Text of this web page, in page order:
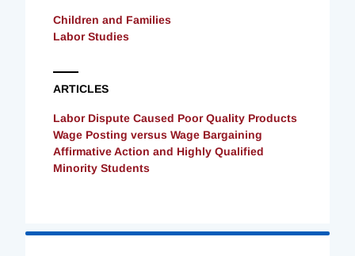
Children and Families
Labor Studies
ARTICLES
Labor Dispute Caused Poor Quality Products
Wage Posting versus Wage Bargaining
Affirmative Action and Highly Qualified
Minority Students